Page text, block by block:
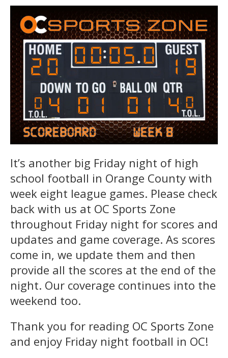
It’s another big Friday night of high
school football in Orange County with
week eight league games. Please check
back with us at OC Sports Zone
throughout Friday night for scores and
updates and game coverage. As scores
come in, we update them and then
provide all the scores at the end of the
night. Our coverage continues into the
weekend too.
Thank you for reading OC Sports Zone
and enjoy Friday night football in OC!